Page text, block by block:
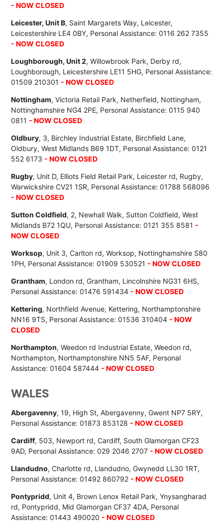
- NOW CLOSED
Leicester, Unit B, Saint Margarets Way, Leicester,
Leicestershire LE4 0BY, Personal Assistance: 0116 262 7355
- NOW CLOSED
Loughborough, Unit 2, Willowbrook Park, Derby rd,
Loughborough, Leicestershire LE11 5HG, Personal Assistance:
01509 210301 - NOW CLOSED
Nottingham, Victoria Retail Park, Netherfield, Nottingham,
Nottinghamshire NG4 2PE, Personal Assistance: 0115 940
0811 - NOW CLOSED
Oldbury, 3, Birchley Industrial Estate, Birchfield Lane,
Oldbury, West Midlands B69 1DT, Personal Assistance: 0121
552 6173 - NOW CLOSED
Rugby, Unit D, Elliots Field Retail Park, Leicester rd, Rugby,
Warwickshire CV21 1SR, Personal Assistance: 01788 568096
- NOW CLOSED
Sutton Coldfield, 2, Newhall Walk, Sutton Coldfield, West
Midlands B72 1QU, Personal Assistance: 0121 355 8581 -
NOW CLOSED
Worksop, Unit 3, Carlton rd, Worksop, Nottinghamshire S80
1PH, Personal Assistance: 01909 530521 - NOW CLOSED
Grantham, London rd, Grantham, Lincolnshire NG31 6HS,
Personal Assistance: 01476 591434 - NOW CLOSED
Kettering, Northfield Avenue, Kettering, Northamptonshire
NN16 9TS, Personal Assistance: 01536 310404 - NOW
CLOSED
Northampton, Weedon rd Industrial Estate, Weedon rd,
Northampton, Northamptonshire NN5 5AF, Personal
Assistance: 01604 587444 - NOW CLOSED
WALES
Abergavenny, 19, High St, Abergavenny, Gwent NP7 5RY,
Personal Assistance: 01873 853128 - NOW CLOSED
Cardiff, 503, Newport rd, Cardiff, South Glamorgan CF23
9AD, Personal Assistance: 029 2046 2707 - NOW CLOSED
Llandudno, Charlotte rd, Llandudno, Gwynedd LL30 1RT,
Personal Assistance: 01492 860792 - NOW CLOSED
Pontypridd, Unit 4, Brown Lenox Retail Park, Ynysangharad
rd, Pontypridd, Mid Glamorgan CF37 4DA, Personal
Assistance: 01443 490020 - NOW CLOSED